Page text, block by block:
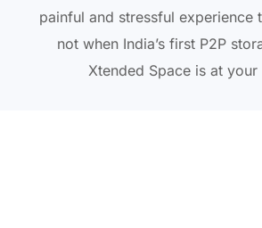
painful and stressful experience
not when India’s first P2P
Xtended Space is at your